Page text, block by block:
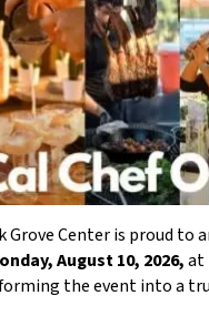
Grove Center is proud to
August 10, 2026,at
the event into a